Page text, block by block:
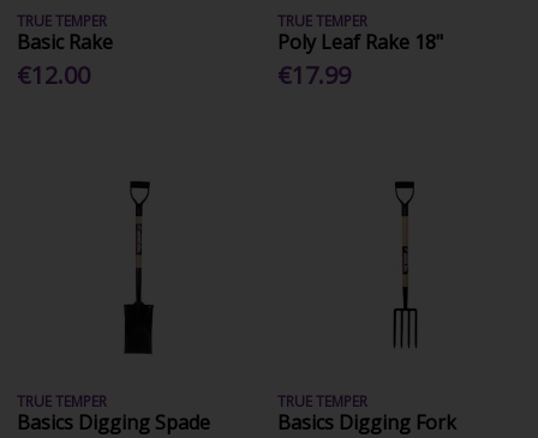
TRUE TEMPER
Basic Rake
€12.00
TRUE TEMPER
Poly Leaf Rake 18"
€17.99
TRUE TEMPER
Basics Digging Spade
TRUE TEMPER
Basics Digging Fork